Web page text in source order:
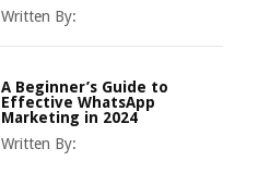
Written By:
A Beginner’s Guide to
Effective WhatsApp
Marketing in 2024
Written By: